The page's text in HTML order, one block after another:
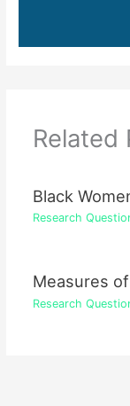
Related
Black
Research
Measures
Research